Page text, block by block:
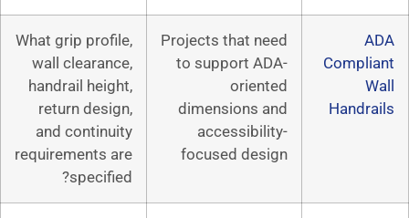
Projects that
to support
dimensions
What grip profile,
wall clearance,
handrail height,
return design,
and continuity
requirements are